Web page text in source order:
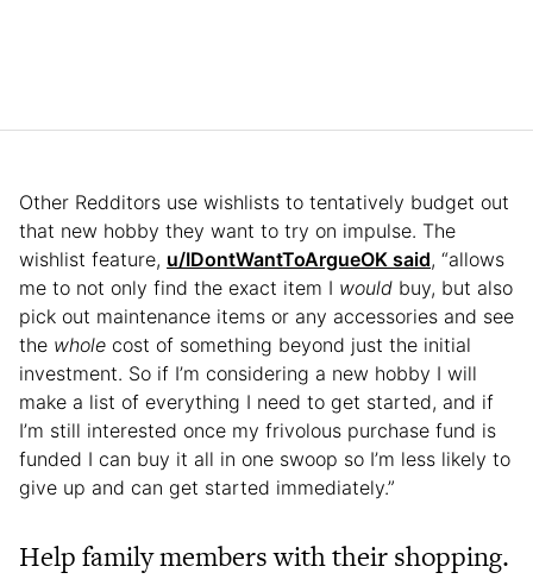
Other Redditors use wishlists to tentatively budget out
that new hobby they want to try on impulse. The
wishlist feature, u/IDontWantToArgueOK said, “allows
me to not only find the exact item I would buy, but also
pick out maintenance items or any accessories and see
the whole cost of something beyond just the initial
investment. So if I’m considering a new hobby I will
make a list of everything I need to get started, and if
I’m still interested once my frivolous purchase fund is
funded I can buy it all in one swoop so I’m less likely to
give up and can get started immediately.”
Help family members with their shopping.